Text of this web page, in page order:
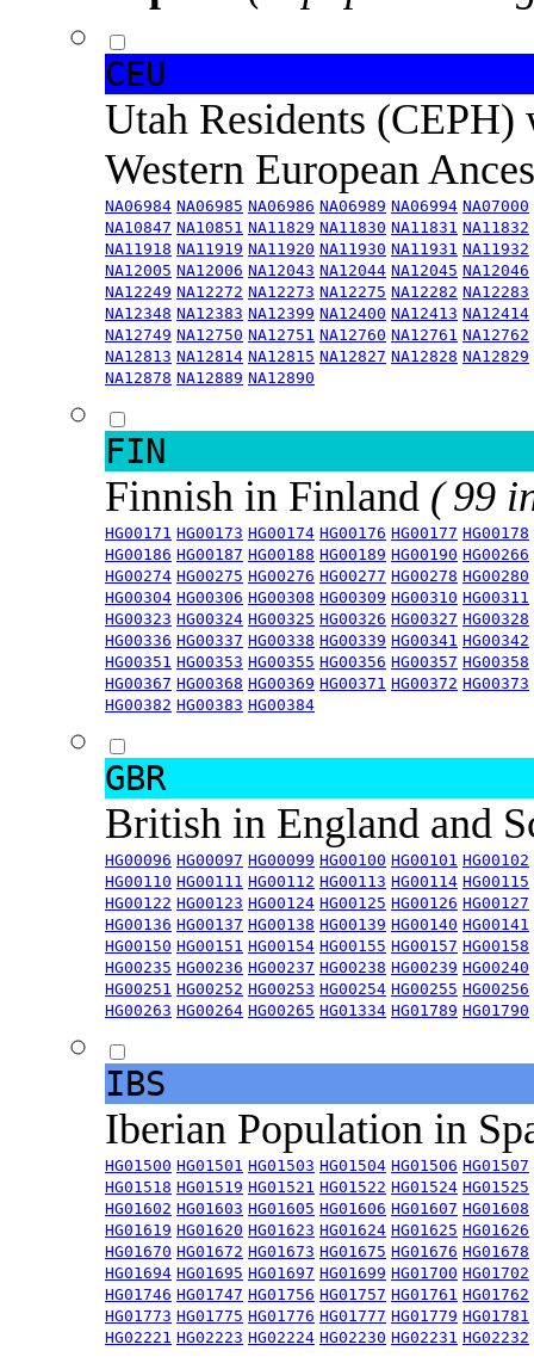
CEU
Utah Residents
Western European
NA06984 NA06985 NA06986 NA06989 NA06994 NA07000
NA10847 NA10851 NA11829 NA11830 NA11831 NA11832
NA11918 NA11919 NA11920 NA11930 NA11931 NA11932
NA12005 NA12006 NA12043 NA12044 NA12045 NA12046
NA12249 NA12272 NA12273 NA12275 NA12282 NA12283
NA12348 NA12383 NA12399 NA12400 NA12413 NA12414
NA12749 NA12750 NA12751 NA12760 NA12761 NA12762
NA12813 NA12814 NA12815 NA12827 NA12828 NA12829
NA12878 NA12889 NA12890
FIN
Finnish in Finland ( 99
HG00171 HG00173 HG00174 HG00176 HG00177 HG00178
HG00186 HG00187 HG00188 HG00189 HG00190 HG00266
HG00274 HG00275 HG00276 HG00277 HG00278 HG00280
HG00304 HG00306 HG00308 HG00309 HG00310 HG00311
HG00323 HG00324 HG00325 HG00326 HG00327 HG00328
HG00336 HG00337 HG00338 HG00339 HG00341 HG00342
HG00351 HG00353 HG00355 HG00356 HG00357 HG00358
HG00367 HG00368 HG00369 HG00371 HG00372 HG00373
HG00382 HG00383 HG00384
GBR
British in England and
HG00096 HG00097 HG00099 HG00100 HG00101 HG00102
HG00110 HG00111 HG00112 HG00113 HG00114 HG00115
HG00122 HG00123 HG00124 HG00125 HG00126 HG00127
HG00136 HG00137 HG00138 HG00139 HG00140 HG00141
HG00150 HG00151 HG00154 HG00155 HG00157 HG00158
HG00235 HG00236 HG00237 HG00238 HG00239 HG00240
HG00251 HG00252 HG00253 HG00254 HG00255 HG00256
HG00263 HG00264 HG00265 HG01334 HG01789 HG01790
IBS
Iberian Population in
HG01500 HG01501 HG01503 HG01504 HG01506 HG01507
HG01518 HG01519 HG01521 HG01522 HG01524 HG01525
HG01602 HG01603 HG01605 HG01606 HG01607 HG01608
HG01619 HG01620 HG01623 HG01624 HG01625 HG01626
HG01670 HG01672 HG01673 HG01675 HG01676 HG01678
HG01694 HG01695 HG01697 HG01699 HG01700 HG01702
HG01746 HG01747 HG01756 HG01757 HG01761 HG01762
HG01773 HG01775 HG01776 HG01777 HG01779 HG01781
HG02221 HG02223 HG02224 HG02230 HG02231 HG02232